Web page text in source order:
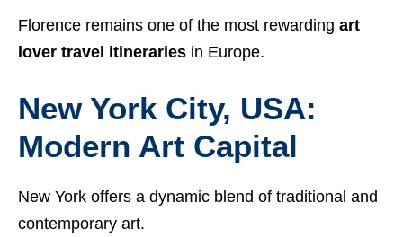
Florence remains one of the most rewarding art
lover travel itineraries in Europe.
New York City, USA:
Modern Art Capital
New York offers a dynamic blend of traditional and
contemporary art.